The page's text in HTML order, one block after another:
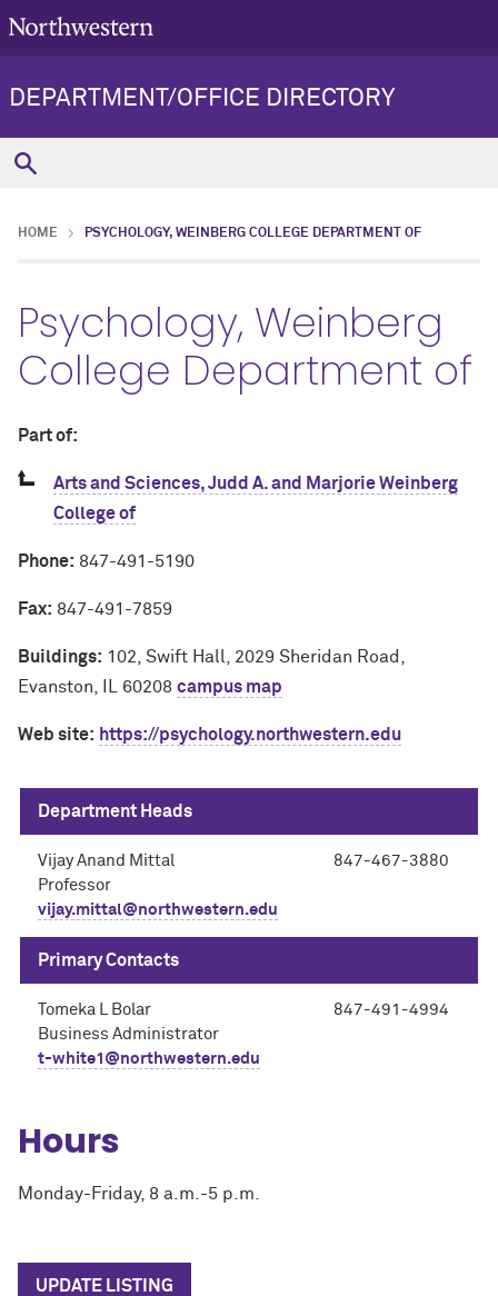
DEPARTMENT/OFFICE DIRECTORY
HOME PSYCHOLOGY, WEINBERG COLLEGE DEPARTMENT OF
Psychology, Weinberg
College Department of
Part of:
Arts and Sciences, Judd A. and Marjorie Weinberg
College of
Phone: 847-491-5190
Fax: 847-491-7859
Buildings: 102, Swift Hall, 2029 Sheridan Road,
Evanston, IL 60208 campus map
Web site: https://psychology.northwestern.edu
Department Heads
Vijay Anand Mittal
Professor
vijay.mittal@northwestern.edu
847-467-3880
Primary Contacts
Tomeka L Bolar
Business Administrator
t-white1@northwestern.edu
847-491-4994
Hours
Monday-Friday, 8 a.m.-5 p.m.
UPDATE LISTING